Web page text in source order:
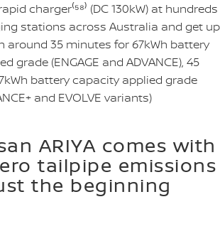
charger⁽⁵⁸⁾ (DC 130kW) at hundreds
stations across Australia and get up
around 35 minutes for 67kWh battery
grade (ENGAGE and ADVANCE), 45
battery capacity applied grade
and EVOLVE variants)
ARIYA comes with
tailpipe emissions
the beginning